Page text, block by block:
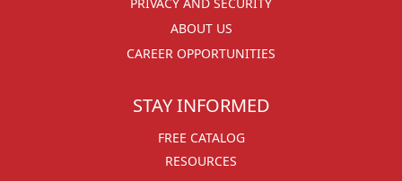
ABOUT US
CAREER OPPORTUNITIES
STAY INFORMED
FREE CATALOG
RESOURCES